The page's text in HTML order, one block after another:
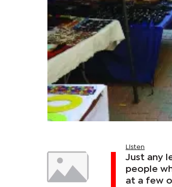
Listen
Just any
people
at a few